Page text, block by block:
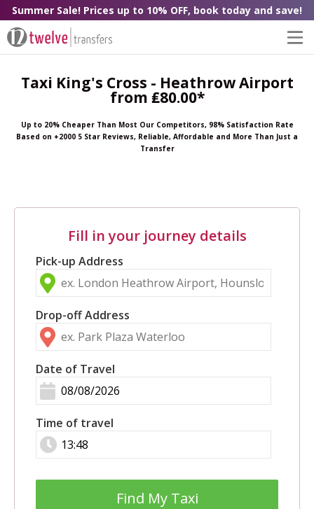
Summer Sale! Prices up to 10% OFF, book today and save!
Taxi King's Cross - Heathrow Airport
from ₤80.00*
Up to 20% Cheaper Than Most Our Competitors, 98% Satisfaction Rate
Based on +2000 5 Star Reviews, Reliable, Affordable and More Than Just a
Transfer
Fill in your journey details
Pick-up Address
Drop-off Address
Date of Travel
Time of travel
Find My Taxi